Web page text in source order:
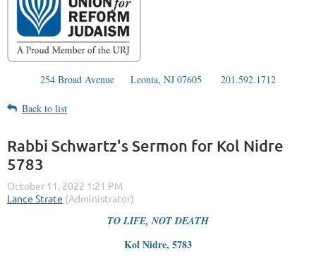
254 Broad Avenue Leonia, NJ 07605 201.592.1712
Back to list
Rabbi Schwartz's Sermon for Kol Nidre
5783
TO LIFE, NOT DEATH
Kol Nidre, 5783